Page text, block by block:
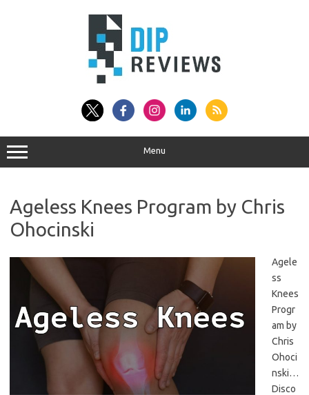
Menu
Ageless Knees Program by Chris
Ohocinski
Agele
ss
Knees
Progr
am by
Chris
Ohoci
nski…
Disco